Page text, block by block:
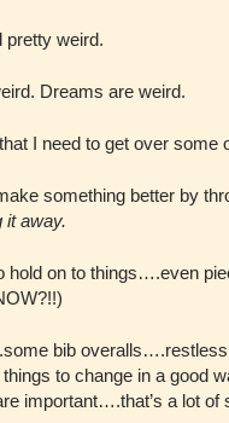
pretty weird.
Dreams are weird.
that I need to get over
something better by
it away.
hold on to things….even
bib
things to change in a good
important….that’s a lot of